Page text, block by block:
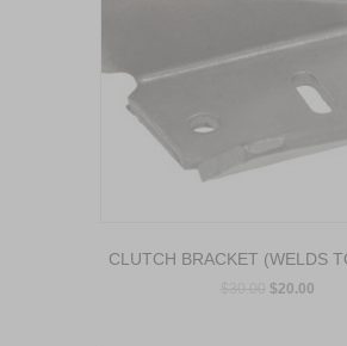
CLUTCH BRACKET (WELDS
$20.00